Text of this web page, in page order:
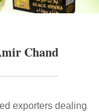
Chand
exporters dealing